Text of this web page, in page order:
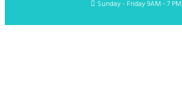
Sunday - Friday 9AM - 7 PM